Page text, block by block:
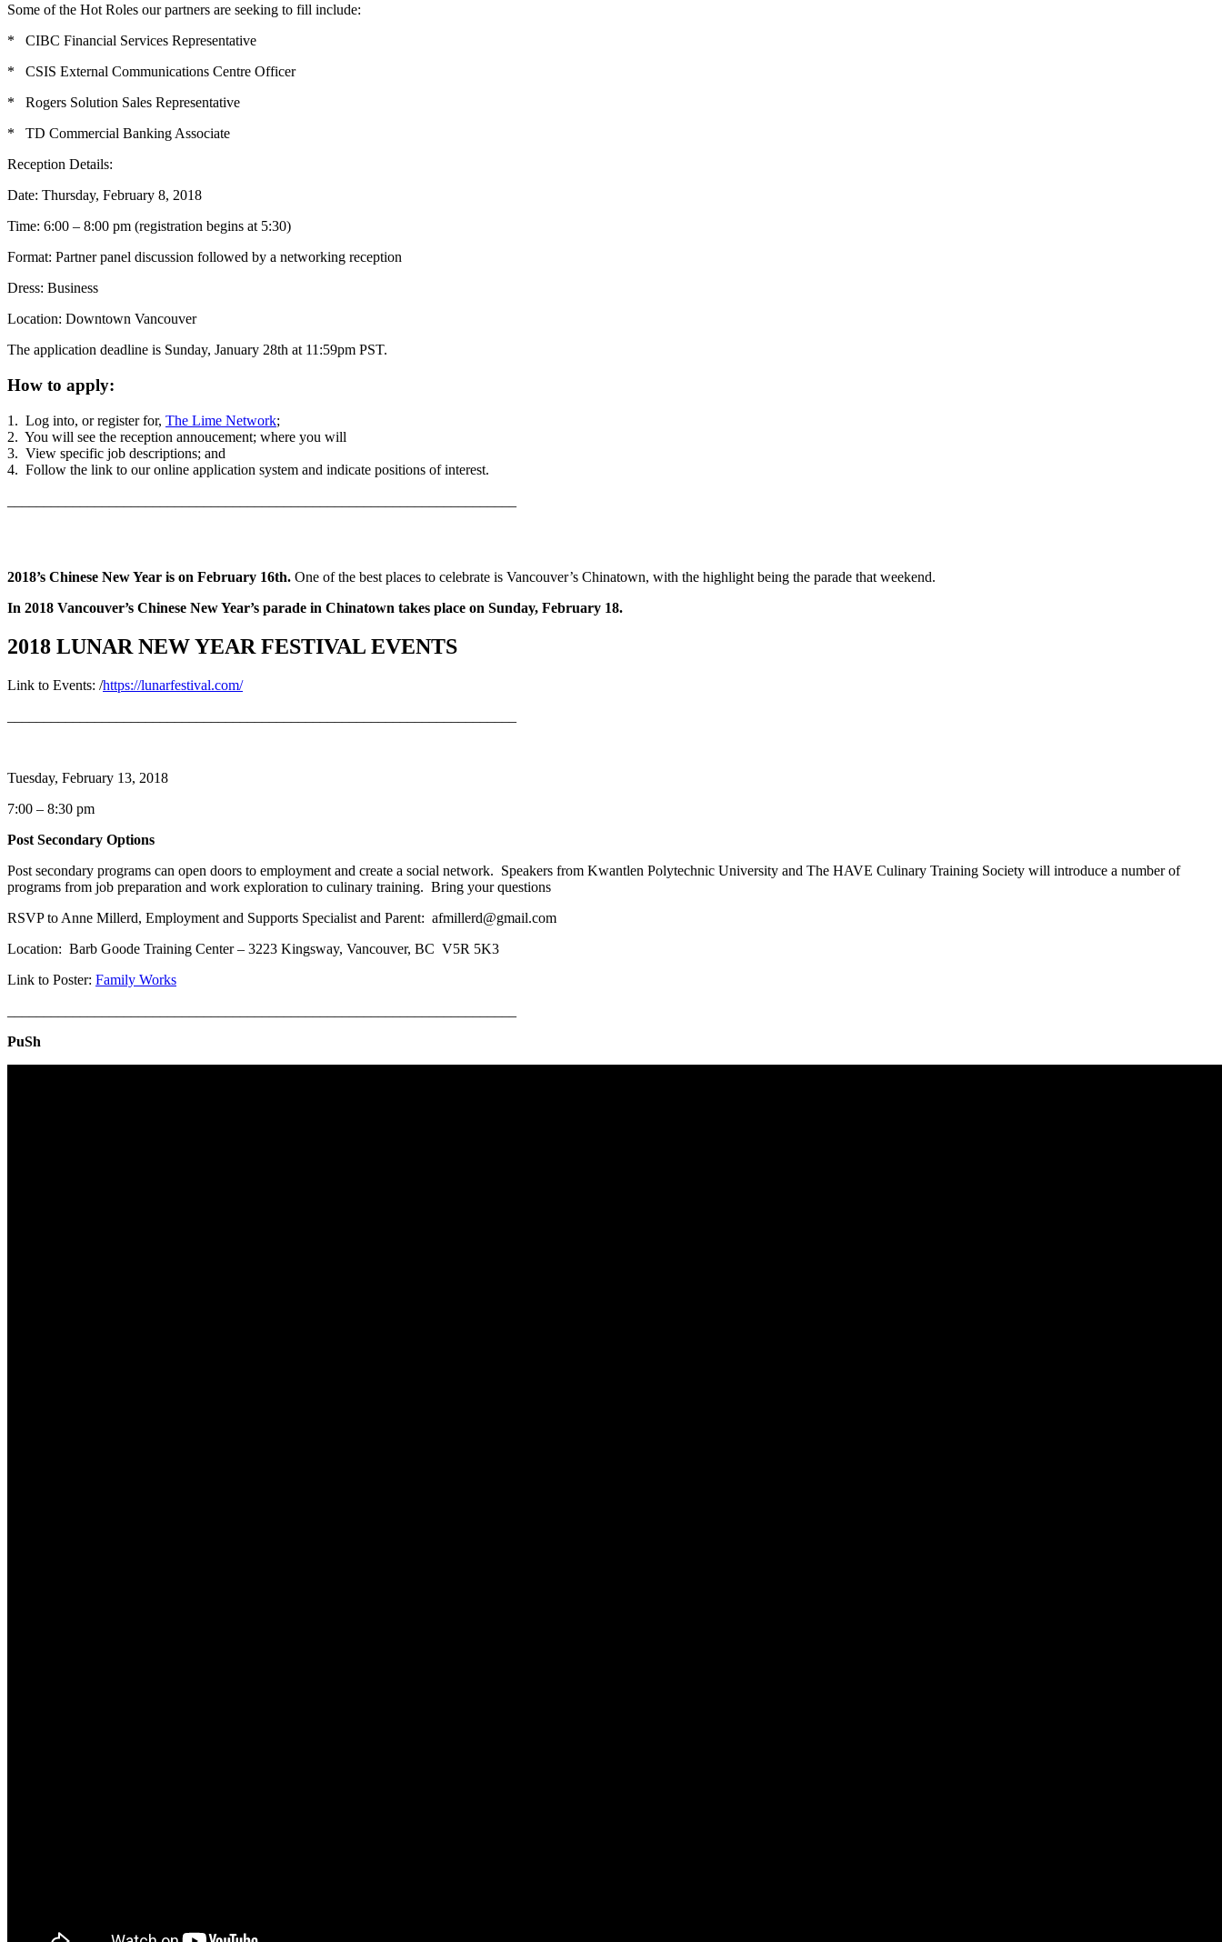
Some of the Hot Roles our partners are seeking to fill include:
* CIBC Financial Services Representative
* CSIS External Communications Centre Officer
* Rogers Solution Sales Representative
* TD Commercial Banking Associate
Reception Details:
Date: Thursday, February 8, 2018
Time: 6:00 – 8:00 pm (registration begins at 5:30)
Format: Partner panel discussion followed by a networking reception
Dress: Business
Location: Downtown Vancouver
The application deadline is Sunday, January 28th at 11:59pm PST.
How to apply:
1. Log into, or register for, The Lime Network;
2. You will see the reception annoucement; where you will
3. View specific job descriptions; and
4. Follow the link to our online application system and indicate positions of interest.
2018’s Chinese New Year is on February 16th. One of the best places to celebrate is Vancouver’s Chinatown, with the highlight being the parade that weekend.
In 2018 Vancouver’s Chinese New Year’s parade in Chinatown takes place on Sunday, February 18.
2018 LUNAR NEW YEAR FESTIVAL EVENTS
Link to Events: /https://lunarfestival.com/
Tuesday, February 13, 2018
7:00 – 8:30 pm
Post Secondary Options
Post secondary programs can open doors to employment and create a social network. Speakers from Kwantlen Polytechnic University and The HAVE Culinary Training Society will introduce a number of
programs from job preparation and work exploration to culinary training. Bring your questions
RSVP to Anne Millerd, Employment and Supports Specialist and Parent: afmillerd@gmail.com
Location: Barb Goode Training Center – 3223 Kingsway, Vancouver, BC V5R 5K3
Link to Poster: Family Works
PuSh